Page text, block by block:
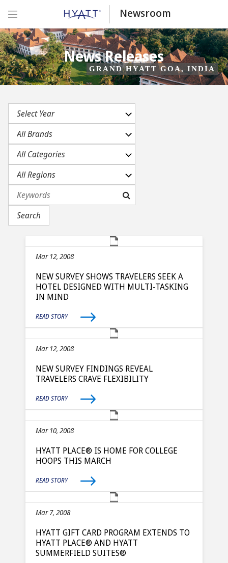
Newsroom
News Releases
GRAND HYATT GOA, INDIA
Mar 12, 2008
NEW SURVEY SHOWS TRAVELERS SEEK A
HOTEL DESIGNED WITH MULTI-TASKING
IN MIND
READ STORY
Mar 12, 2008
NEW SURVEY FINDINGS REVEAL
TRAVELERS CRAVE FLEXIBILITY
READ STORY
Mar 10, 2008
HYATT PLACE® IS HOME FOR COLLEGE
HOOPS THIS MARCH
READ STORY
Mar 7, 2008
HYATT GIFT CARD PROGRAM EXTENDS TO
HYATT PLACE® AND HYATT
SUMMERFIELD SUITES®